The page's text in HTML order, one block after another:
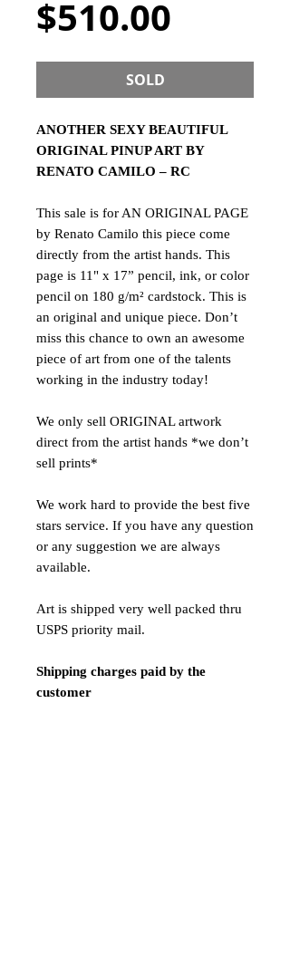
$510.00
SOLD
ANOTHER SEXY BEAUTIFUL
ORIGINAL PINUP ART BY
RENATO CAMILO – RC
This sale is for AN ORIGINAL PAGE
by Renato Camilo this piece come
directly from the artist hands. This
page is 11" x 17” pencil, ink, or color
pencil on 180 g/m² cardstock. This is
an original and unique piece. Don’t
miss this chance to own an awesome
piece of art from one of the talents
working in the industry today!
We only sell ORIGINAL artwork
direct from the artist hands *we don’t
sell prints*
We work hard to provide the best five
stars service. If you have any question
or any suggestion we are always
available.
Art is shipped very well packed thru
USPS priority mail.
Shipping charges paid by the
customer